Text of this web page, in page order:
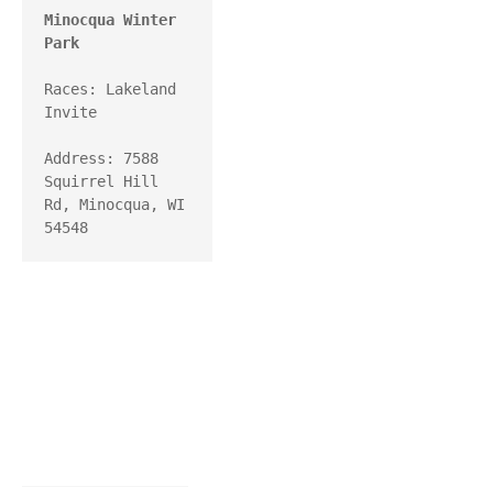
Minocqua Winter
Park
Races: Lakeland
Invite
Address: 7588
Squirrel Hill
Rd, Minocqua, WI
54548